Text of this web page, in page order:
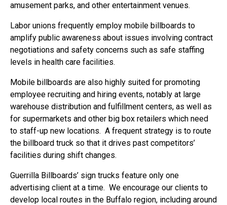
amusement parks, and other entertainment venues.
Labor unions frequently employ mobile billboards to
amplify public awareness about issues involving contract
negotiations and safety concerns such as safe staffing
levels in health care facilities.
Mobile billboards are also highly suited for promoting
employee recruiting and hiring events, notably at large
warehouse distribution and fulfillment centers, as well as
for supermarkets and other big box retailers which need
to staff-up new locations. A frequent strategy is to route
the billboard truck so that it drives past competitors’
facilities during shift changes.
Guerrilla Billboards’ sign trucks feature only one
advertising client at a time. We encourage our clients to
develop local routes in the Buffalo region, including around